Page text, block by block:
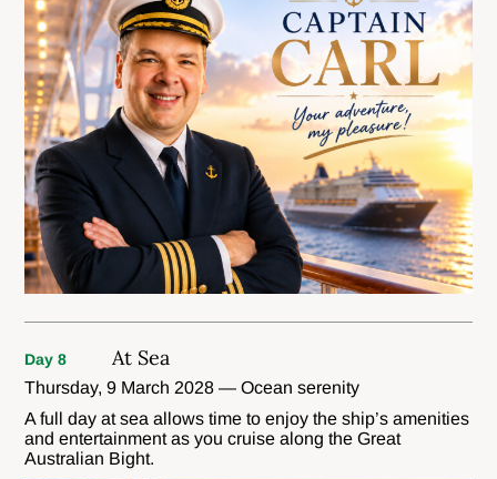
Day 8 At Sea
Thursday, 9 March 2028 — Ocean serenity
A full day at sea allows time to enjoy the ship’s amenities
and entertainment as you cruise along the Great
Australian Bight.